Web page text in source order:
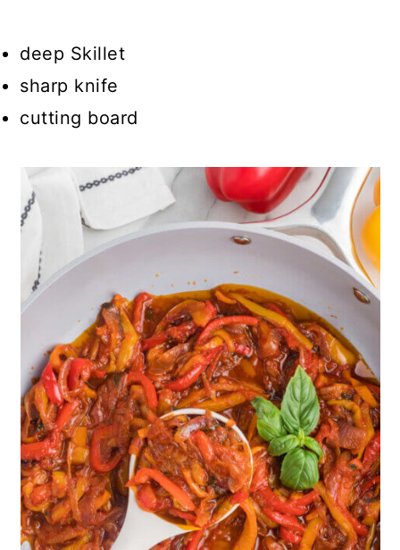
deep Skillet
sharp knife
cutting board